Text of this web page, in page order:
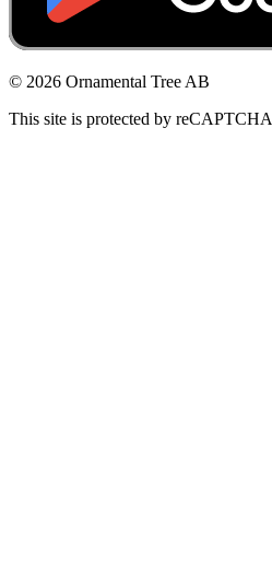
© 2026 Ornamental Tree AB
This site is protected by reCAPTCHA